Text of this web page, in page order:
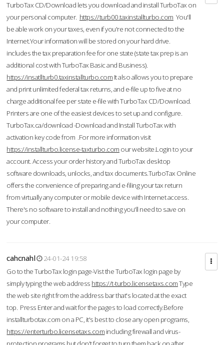
TurboTax CD/Download lets you download and install TurboTax on
your personal computer. https://turb00.taxinstallturbo.com You'll
be able work on your taxes, even if you're not connected to the
Internet.Your information will be stored on your hard drive.
includes the tax preparation fee for one state (state tax prep is an
additional cost with TurboTax Basic and Business).
https://insatllturb0.taxinstallturbo.com It also allows you to prepare
and print unlimited federal tax returns, and e-file up to five at no
charge additional fee per state e-file with TurboTax CD/Download.
Printers are one of the easiest devices to set up and configure.
TurboTax.ca/download -Download and Install TurboTax with
activation key code from .For more information visit
https://installturbo.license-taxturbo.com our website.Login to your
account. Access your order history and TurboTax desktop
software downloads, unlocks, and tax documents.TurboTax Online
offers the convenience of preparing and e-filing your tax return
from virtually any computer or mobile device with Internet access.
There's no software to install and nothing you'll need to save on
your computer.
cahcnahl
24-01-24 19:58
Go to the TurboTax login page-Vist the TurboTax login page by
simply typing the web address https://t-turbo.licensetaxs.comType
the web site right from the address bar that's located at the exact
top. Press Enter and wait for the pages to load correctly.Before
installturbotax.com on a PC, it's best to close any open programs,
https://enterturbo.licensetaxs.com including firewall and virus-